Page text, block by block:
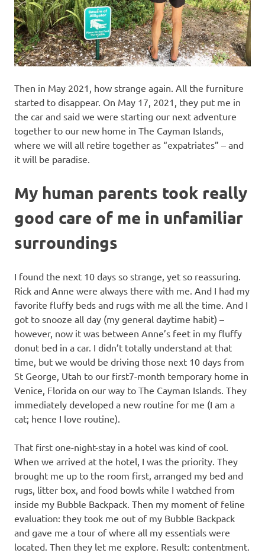
Then in May 2021, how strange again. All the furniture
started to disappear. On May 17, 2021, they put me in
the car and said we were starting our next adventure
together to our new home in The Cayman Islands,
where we will all retire together as “expatriates” – and
it will be paradise.
My human parents took really
good care of me in unfamiliar
surroundings
I found the next 10 days so strange, yet so reassuring.
Rick and Anne were always there with me. And I had my
favorite fluffy beds and rugs with me all the time. And I
got to snooze all day (my general daytime habit) –
however, now it was between Anne’s feet in my fluffy
donut bed in a car. I didn’t totally understand at that
time, but we would be driving those next 10 days from
St George, Utah to our first7-month temporary home in
Venice, Florida on our way to The Cayman Islands. They
immediately developed a new routine for me (I am a
cat; hence I love routine).
That first one-night-stay in a hotel was kind of cool.
When we arrived at the hotel, I was the priority. They
brought me up to the room first, arranged my bed and
rugs, litter box, and food bowls while I watched from
inside my Bubble Backpack. Then my moment of feline
evaluation: they took me out of my Bubble Backpack
and gave me a tour of where all my essentials were
located. Then they let me explore. Result: contentment.